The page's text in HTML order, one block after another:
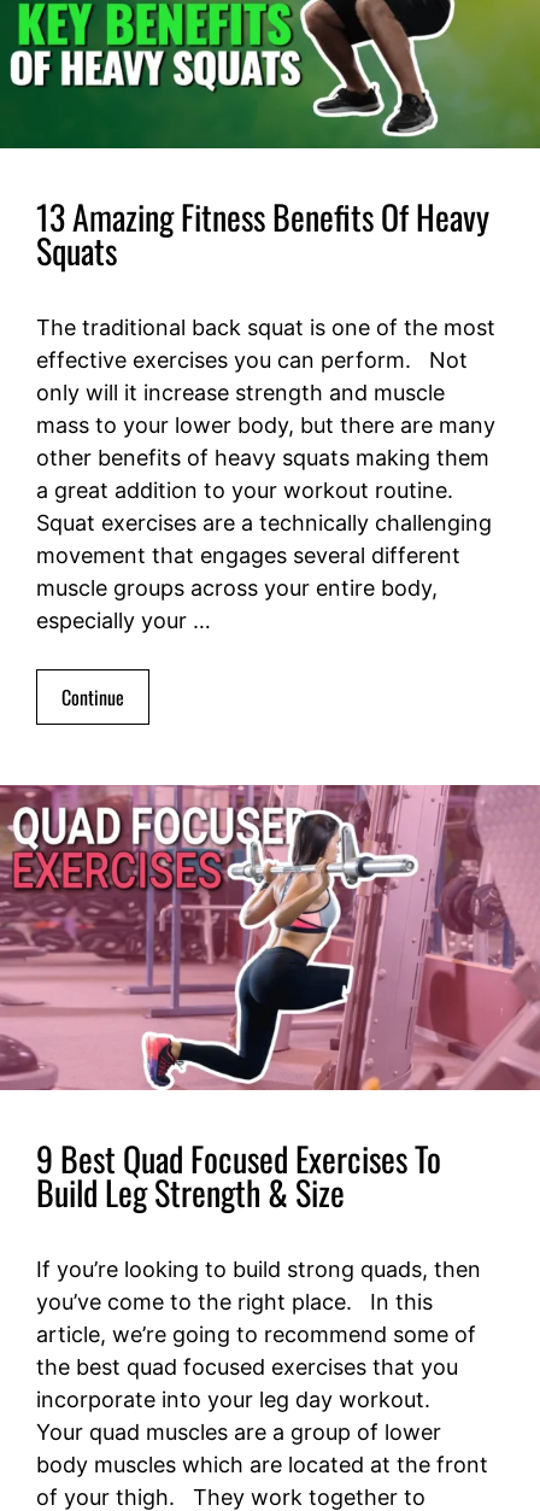
13 Amazing Fitness Benefits Of Heavy
Squats
The traditional back squat is one of the most
effective exercises you can perform. Not
only will it increase strength and muscle
mass to your lower body, but there are many
other benefits of heavy squats making them
a great addition to your workout routine.
Squat exercises are a technically challenging
movement that engages several different
muscle groups across your entire body,
especially your …
Continue
9 Best Quad Focused Exercises To
Build Leg Strength & Size
If you’re looking to build strong quads, then
you’ve come to the right place. In this
article, we’re going to recommend some of
the best quad focused exercises that you
incorporate into your leg day workout.
Your quad muscles are a group of lower
body muscles which are located at the front
of your thigh. They work together to